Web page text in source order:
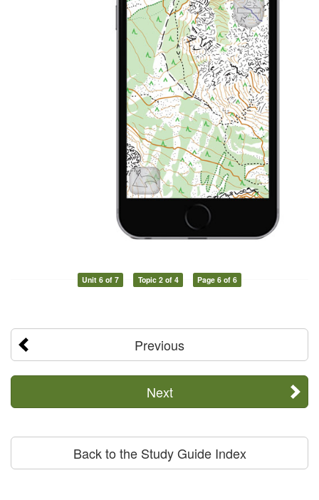
Unit 6 of 7 Topic 2 of 4 Page 6 of 6
Previous
Next
Back to the Study Guide Index